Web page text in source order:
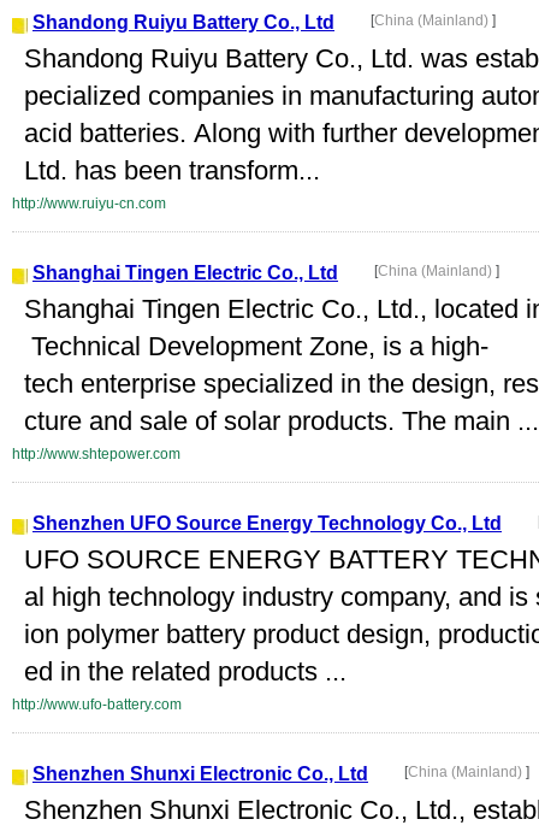
Shandong Ruiyu Battery Co., Ltd [China (Mainland) ]
Shandong Ruiyu Battery Co., Ltd. was
pecialized companies in manufacturing
acid batteries. Along with further
Ltd. has been transform...
http://www.ruiyu-cn.com
Shanghai Tingen Electric Co., Ltd [China (Mainland) ]
Shanghai Tingen Electric Co., Ltd., located
Technical Development Zone, is a high-
tech enterprise specialized in the design,
cture and sale of solar products. The main ...
http://www.shtepower.com
Shenzhen UFO Source Energy Technology Co., Ltd
UFO SOURCE ENERGY BATTERY
al high technology industry company, and
ion polymer battery product design,
ed in the related products ...
http://www.ufo-battery.com
Shenzhen Shunxi Electronic Co., Ltd [China (Mainland) ]
Shenzhen Shunxi Electronic Co., Ltd.,